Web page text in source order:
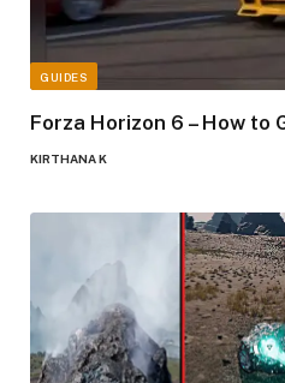
GUIDES
Forza Horizon 6 – How to
KIRTHANA K